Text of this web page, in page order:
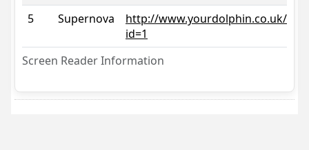
Screen Reader Information
5
Supernova
http://www.yourdolphin.co.uk/
id=1